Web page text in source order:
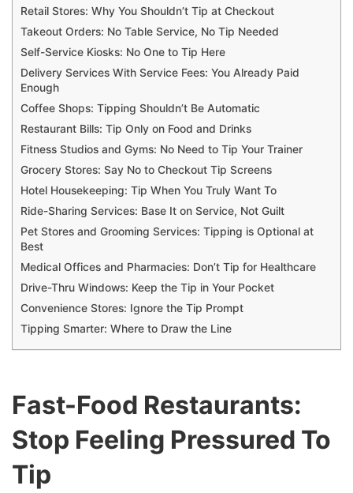
Retail Stores: Why You Shouldn’t Tip at Checkout
Takeout Orders: No Table Service, No Tip Needed
Self-Service Kiosks: No One to Tip Here
Delivery Services With Service Fees: You Already Paid
Enough
Coffee Shops: Tipping Shouldn’t Be Automatic
Restaurant Bills: Tip Only on Food and Drinks
Fitness Studios and Gyms: No Need to Tip Your Trainer
Grocery Stores: Say No to Checkout Tip Screens
Hotel Housekeeping: Tip When You Truly Want To
Ride-Sharing Services: Base It on Service, Not Guilt
Pet Stores and Grooming Services: Tipping is Optional at
Best
Medical Offices and Pharmacies: Don’t Tip for Healthcare
Drive-Thru Windows: Keep the Tip in Your Pocket
Convenience Stores: Ignore the Tip Prompt
Tipping Smarter: Where to Draw the Line
Fast-Food Restaurants:
Stop Feeling Pressured To
Tip